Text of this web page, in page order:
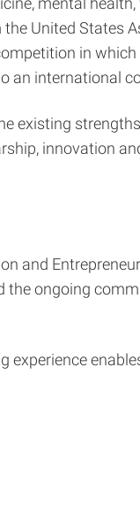
United States
in
an international
existing
innovation
and
the ongoing